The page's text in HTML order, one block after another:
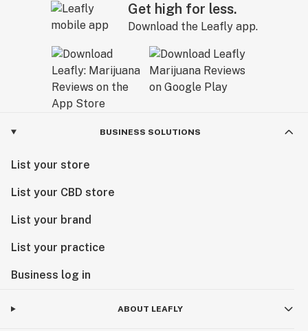
Get high for less.
Download the Leafly app.
BUSINESS SOLUTIONS
List your store
List your CBD store
List your brand
List your practice
Business log in
ABOUT LEAFLY